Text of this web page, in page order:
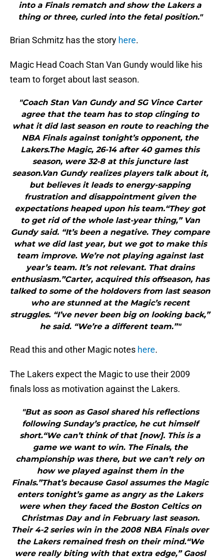
into a Finals rematch and show the Lakers a
thing or three, curled into the fetal position."
Brian Schmitz has the story here.
Magic Head Coach Stan Van Gundy would like his
team to forget about last season.
"Coach Stan Van Gundy and SG Vince Carter
agree that the team has to stop clinging to
what it did last season en route to reaching the
NBA Finals against tonight’s opponent, the
Lakers.The Magic, 26-14 after 40 games this
season, were 32-8 at this juncture last
season.Van Gundy realizes players talk about it,
but believes it leads to energy-sapping
frustration and disappointment given the
expectations heaped upon his team.“They got
to get rid of the whole last-year thing,” Van
Gundy said. “It’s been a negative. They compare
what we did last year, but we got to make this
team improve. We’re not playing against last
year’s team. It’s not relevant. That drains
enthusiasm.”Carter, acquired this offseason, has
talked to some of the holdovers from last season
who are stunned at the Magic’s recent
struggles. “I’ve never been big on looking back,”
he said. “We’re a different team.”"
Read this and other Magic notes here.
The Lakers expect the Magic to use their 2009
finals loss as motivation against the Lakers.
"But as soon as Gasol shared his reflections
following Sunday’s practice, he cut himself
short.“We can’t think of that [now]. This is a
game we want to win. The Finals, the
championship was there, but we can’t rely on
how we played against them in the
Finals.”That’s because Gasol assumes the Magic
enters tonight’s game as angry as the Lakers
were when they faced the Boston Celtics on
Christmas Day and in February last season.
Their 4-2 series win in the 2008 NBA Finals over
the Lakers remained fresh on their mind.“We
were really biting with that extra edge,” Gaosl